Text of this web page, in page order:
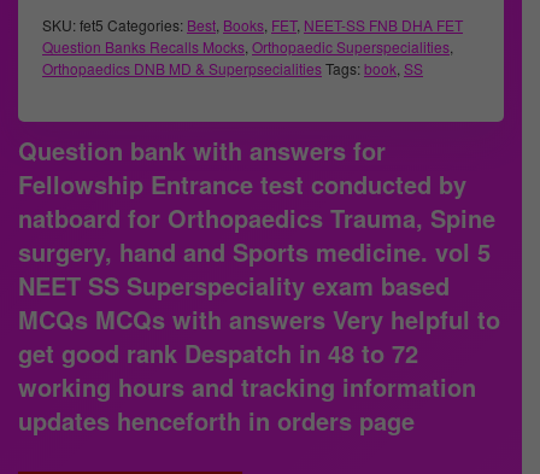
SKU: fet5 Categories: Best Books FET, NEET-SS FNB DHA FET
Question Banks Recalls Mocks Orthopaedic Superspecialities
Orthopaedics DNB MD & SuperpsecialitiesTags: book SS
Question bank with answers for
Fellowship Entrance test conducted by
natboard for Orthopaedics Trauma, Spine
surgery, hand and Sports medicine. vol 5
NEET SS Superspeciality exam based
MCQs MCQs with answers Very helpful to
get good rank Despatch in 48 to 72
working hours and tracking information
updates henceforth in orders page